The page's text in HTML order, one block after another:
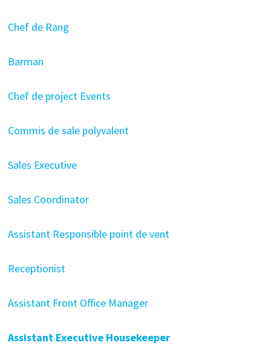
Chef de Rang
Barman
Chef de project Events
Commis de sale polyvalent
Sales Executive
Sales Coordinator
Assistant Responsible point de vent
Receptionist
Assistant Front Office Manager
Assistant Executive Housekeeper